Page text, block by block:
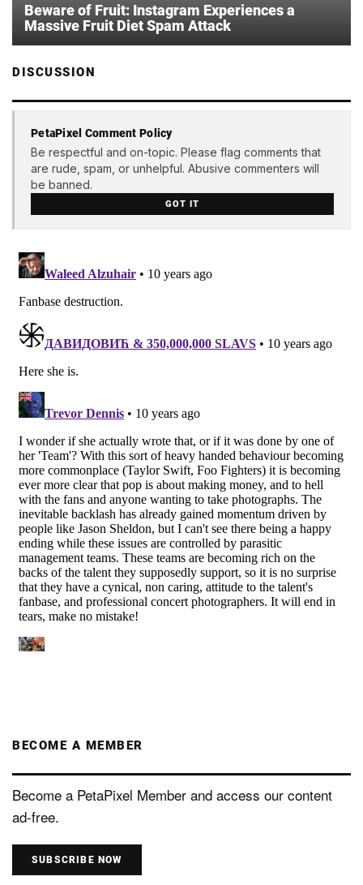
Beware of Fruit: Instagram Experiences a
Massive Fruit Diet Spam Attack
DISCUSSION
PetaPixel Comment Policy
Be respectful and on-topic. Please flag comments that
are rude, spam, or unhelpful. Abusive commenters will
be banned.
GOT IT
BECOME A MEMBER
Become a PetaPixel Member and access our content
ad-free.
SUBSCRIBE NOW